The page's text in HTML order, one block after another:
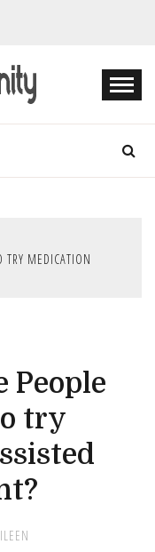
TRY MEDICATION
People
try